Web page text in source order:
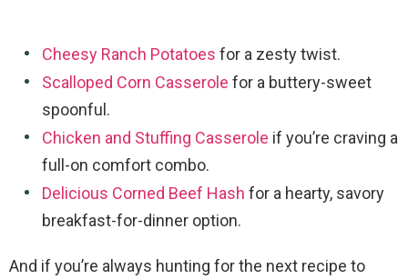
Cheesy Ranch Potatoes for a zesty twist.
Scalloped Corn Casserole for a buttery-sweet
spoonful.
Chicken and Stuffing Casserole if you’re craving a
full-on comfort combo.
Delicious Corned Beef Hash for a hearty, savory
breakfast-for-dinner option.
And if you’re always hunting for the next recipe to